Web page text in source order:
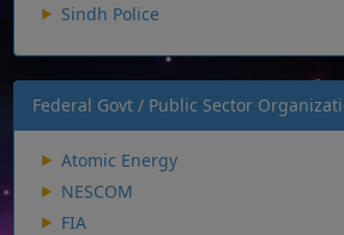
Sindh Police
Federal Govt / Public Sector
Atomic Energy
NESCOM
FIA